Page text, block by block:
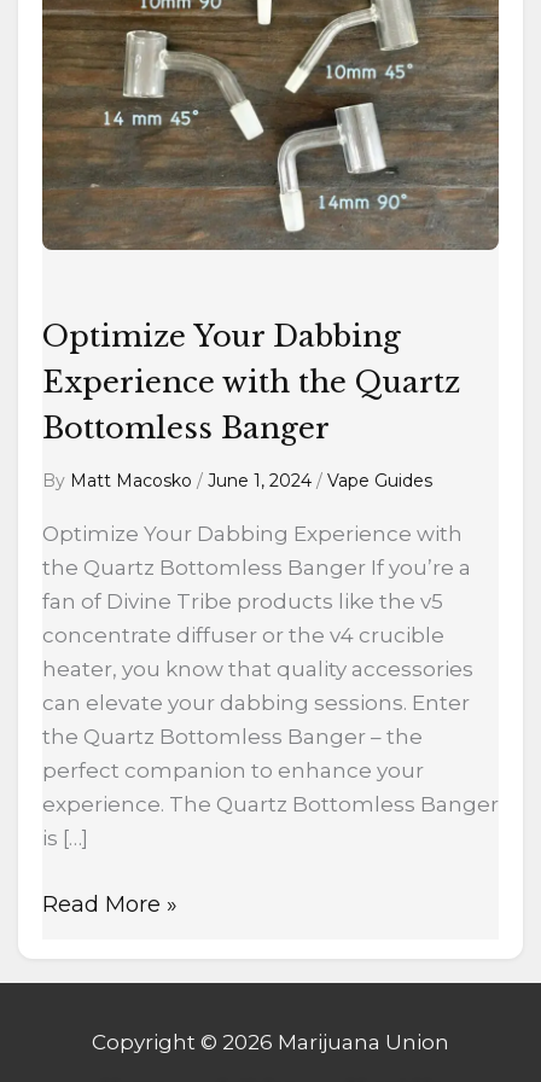
Optimize Your Dabbing
Experience with the Quartz
Bottomless Banger
By Matt Macosko / June 1, 2024 / Vape Guides
Optimize Your Dabbing Experience with
the Quartz Bottomless Banger If you’re a
fan of Divine Tribe products like the v5
concentrate diffuser or the v4 crucible
heater, you know that quality accessories
can elevate your dabbing sessions. Enter
the Quartz Bottomless Banger – the
perfect companion to enhance your
experience. The Quartz Bottomless Banger
is […]
with
the
Quartz
Bottomless
Banger
Read More »
Copyright © 2026 Marijuana Union